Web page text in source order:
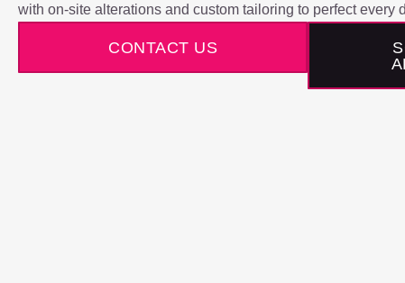
with on-site alterations and custom tailoring to perfect every
CONTACT US